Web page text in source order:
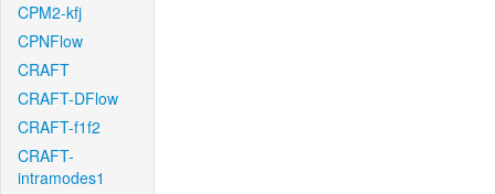
CPM2-kfj
CPNFlow
CRAFT
CRAFT-DFlow
CRAFT-f1f2
CRAFT-
intramodes1